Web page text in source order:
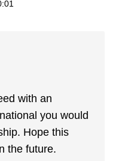
with an
you would
Hope this
the future.